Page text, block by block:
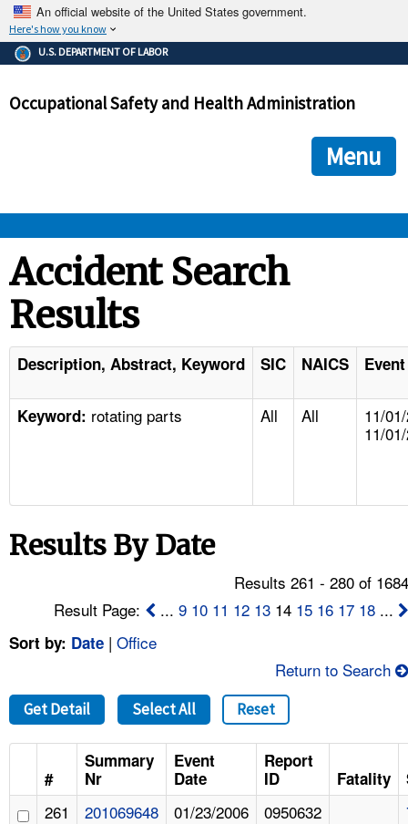
An official website of the United States government.
Here's how you know
The .gov means it's official.
Federal government websites often end in .gov or .mil. Before
government site.
ensures that you are connecting to the official
and that any information you provide is encrypted and
U.S. DEPARTMENT OF LABOR
Occupational Safety and Health Administration
Menu
STANDARDS
ENFORCEMENT
TOPICS
A TO Z INDEX
LANGUAGES
Accident Search
Results
Description, Abstract, Keyword SIC NAICS
Keyword: rotating parts All All
11/
11/
Results By Date
Results 261 - 280 of
Result Page:
...9 10 11 12 13 14 15 16 17 18 ...
Sort by: Date | Office
Return to Search
Get Detail Select All Reset
#
Summary
Nr
Event
Date
Report
ID
Fatality
261 201069648 01/23/2006 0950632